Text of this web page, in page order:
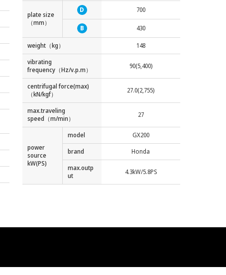
plate size
（mm）
D 700
B 430
weight（kg）
148
vibrating
frequency（Hz/v.p.m）
90(5,400)
centrifugal force(max)
（kN/kgf）
27.0(2,755)
max.traveling
speed（m/min）
27
power
source
kW(PS)
model
GX200
brand
Honda
max.outp
ut
4.3kW/5.8PS